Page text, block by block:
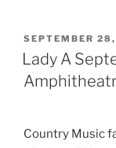
SEPTEMBER
Lady A
Country Music